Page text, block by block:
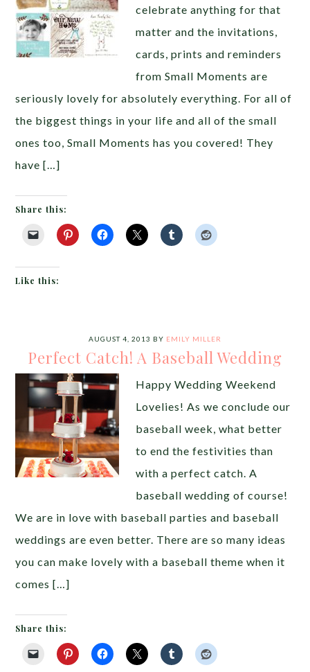
celebrate anything for that
matter and the invitations,
cards, prints and reminders
from Small Moments are
seriously lovely for absolutely everything. For all of
the biggest things in your life and all of the small
ones too, Small Moments has you covered! They
have […]
Share this:
Like this:
AUGUST 4, 2013 BY EMILY MILLER
Perfect Catch! A Baseball Wedding
Happy Wedding Weekend
Lovelies! As we conclude our
baseball week, what better
to end the festivities than
with a perfect catch. A
baseball wedding of course!
We are in love with baseball parties and baseball
weddings are even better. There are so many ideas
you can make lovely with a baseball theme when it
comes […]
Share this: